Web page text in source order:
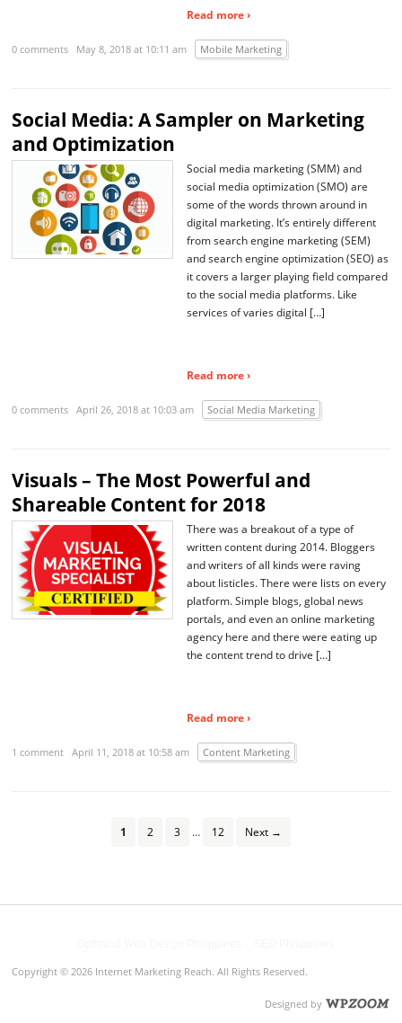
Read more ›
0 comments May 8, 2018 at 10:11 am Mobile Marketing
Social Media: A Sampler on Marketing
and Optimization
Social media marketing (SMM) and
social media optimization (SMO) are
some of the words thrown around in
digital marketing. It’s entirely different
from search engine marketing (SEM)
and search engine optimization (SEO) as
it covers a larger playing field compared
to the social media platforms. Like
services of varies digital […]
Read more ›
0 comments April 26, 2018 at 10:03 am Social Media Marketing
Visuals – The Most Powerful and
Shareable Content for 2018
There was a breakout of a type of
written content during 2014. Bloggers
and writers of all kinds were raving
about listicles. There were lists on every
platform. Simple blogs, global news
portals, and even an online marketing
agency here and there were eating up
the content trend to drive […]
Read more ›
1 comment April 11, 2018 at 10:58 am Content Marketing
1 2 3 … 12 Next →
Copyright © 2026 Internet Marketing Reach. All Rights Reserved.
Designed by